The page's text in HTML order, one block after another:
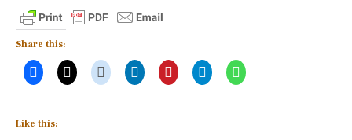
Share this:
Like this: